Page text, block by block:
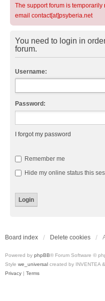
The support forum is temporarily
email contact[at]psyberia.net
You need to login in
forum.
Username:
Password:
I forgot my password
Remember me
Hide my online status this
Board index Delete cookies
Powered by phpBB® Forum Software ©
Style we_universal created by INVENTEA
Privacy | Terms